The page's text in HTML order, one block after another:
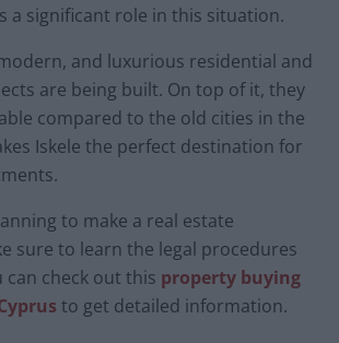
a significant role in this situation.
and luxurious residential and
are being built. On top of it, they
compared to the old cities in the
Iskele the perfect destination for
to make a real estate
sure to learn the legal procedures
can check out this property buying
to get detailed information.